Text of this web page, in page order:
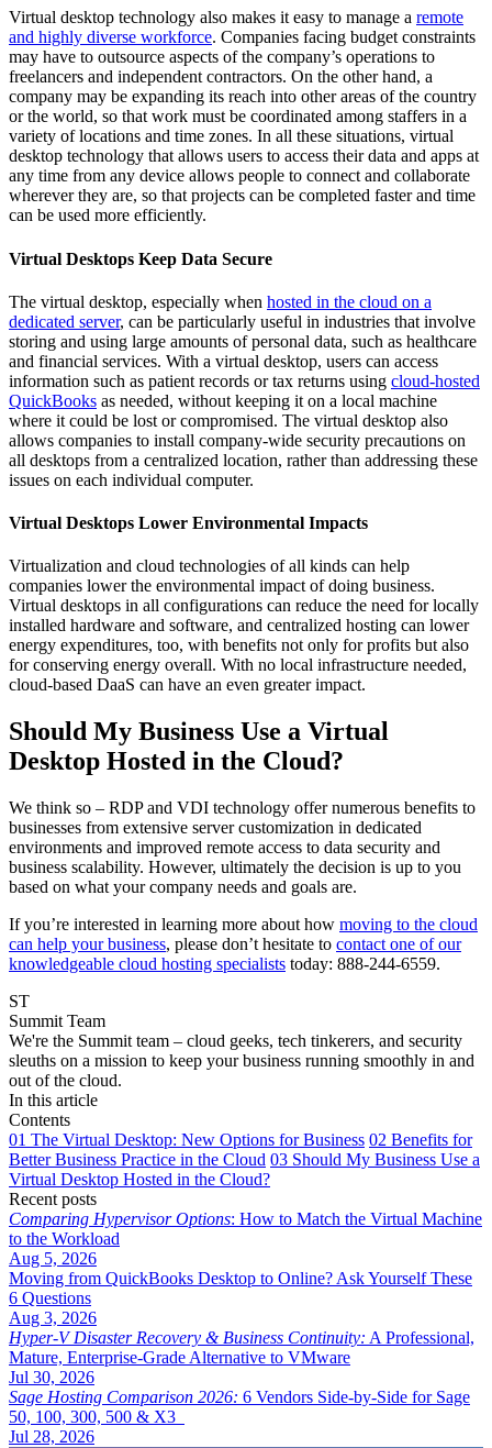
Virtual desktop technology also makes it easy to manage a remote
and highly diverse workforce. Companies facing budget constraints
may have to outsource aspects of the company’s operations to
freelancers and independent contractors. On the other hand, a
company may be expanding its reach into other areas of the country
or the world, so that work must be coordinated among staffers in a
variety of locations and time zones. In all these situations, virtual
desktop technology that allows users to access their data and apps at
any time from any device allows people to connect and collaborate
wherever they are, so that projects can be completed faster and time
can be used more efficiently.
Virtual Desktops Keep Data Secure
The virtual desktop, especially when hosted in the cloud on a
dedicated server, can be particularly useful in industries that involve
storing and using large amounts of personal data, such as healthcare
and financial services. With a virtual desktop, users can access
information such as patient records or tax returns using cloud-hosted
QuickBooks as needed, without keeping it on a local machine
where it could be lost or compromised. The virtual desktop also
allows companies to install company-wide security precautions on
all desktops from a centralized location, rather than addressing these
issues on each individual computer.
Virtual Desktops Lower Environmental Impacts
Virtualization and cloud technologies of all kinds can help
companies lower the environmental impact of doing business.
Virtual desktops in all configurations can reduce the need for locally
installed hardware and software, and centralized hosting can lower
energy expenditures, too, with benefits not only for profits but also
for conserving energy overall. With no local infrastructure needed,
cloud-based DaaS can have an even greater impact.
Should My Business Use a Virtual
Desktop Hosted in the Cloud?
We think so – RDP and VDI technology offer numerous benefits to
businesses from extensive server customization in dedicated
environments and improved remote access to data security and
business scalability. However, ultimately the decision is up to you
based on what your company needs and goals are.
If you’re interested in learning more about how moving to the cloud
can help your business, please don’t hesitate to contact one of our
knowledgeable cloud hosting specialists today: 888-244-6559.
ST
Summit Team
We're the Summit team – cloud geeks, tech tinkerers, and security
sleuths on a mission to keep your business running smoothly in and
out of the cloud.
In this article
Contents
01 The Virtual Desktop: New Options for Business 02 Benefits for
Better Business Practice in the Cloud 03 Should My Business Use a
Virtual Desktop Hosted in the Cloud?
Recent posts
Comparing Hypervisor Options: How to Match the Virtual Machine
to the Workload
Aug 5, 2026
Moving from QuickBooks Desktop to Online? Ask Yourself These
6 Questions
Aug 3, 2026
Hyper-V Disaster Recovery & Business Continuity: A Professional,
Mature, Enterprise-Grade Alternative to VMware
Jul 30, 2026
Sage Hosting Comparison 2026: 6 Vendors Side-by-Side for Sage
50, 100, 300, 500 & X3
Jul 28, 2026